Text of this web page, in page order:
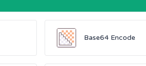
Base64 Encode